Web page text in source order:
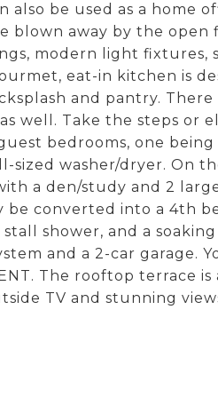
be used as a home
blown away by the open
modern light fixtures,
eat-in kitchen is
and pantry.
well. Take the steps or
bedrooms, one
sized washer/dryer. On
a den/study and 2
be converted into a 4th
shower, and a
and a 2-car garage.
The rooftop terrace
TV and stunning